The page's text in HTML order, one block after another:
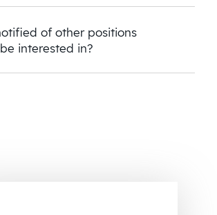
of other positions
interested in?